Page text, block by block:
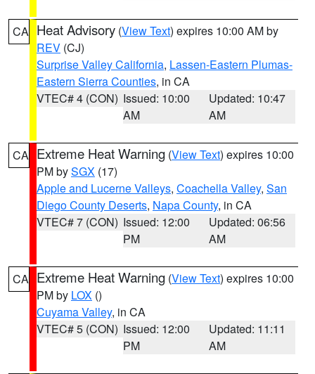
CA Heat Advisory (View Text) expires 10:00 AM by
REV (CJ)
Surprise Valley California, Lassen-Eastern Plumas-
Eastern Sierra Counties, in CA
VTEC# 4 (CON) Issued: 10:00
AM
Updated: 10:47
AM
CA Extreme Heat Warning (View Text) expires 10:00
PM bySGX (17)
Apple and Lucerne Valleys, Coachella Valley, San
Diego County Deserts, Napa County, in CA
VTEC# 7 (CON) Issued: 12:00
PM
Updated: 06:56
AM
CA Extreme Heat Warning (View Text) expires 10:00
PM by LOX ()
Cuyama Valley, in CA
VTEC# 5 (CON) Issued: 12:00
PM
Updated: 11:11
AM